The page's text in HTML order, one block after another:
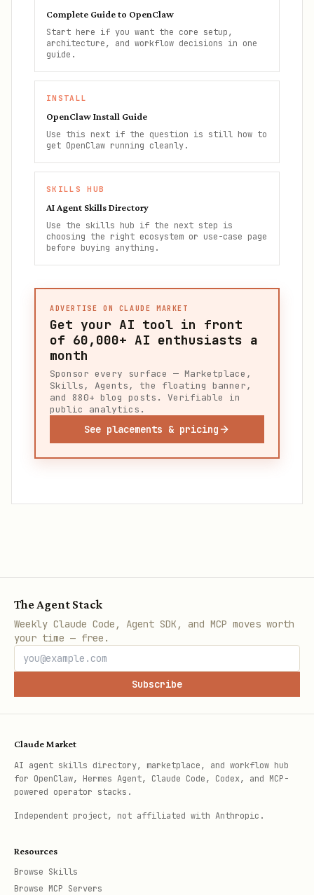
Complete Guide to OpenClaw
Start here if you want the core setup,
architecture, and workflow decisions in one
guide.
INSTALL
OpenClaw Install Guide
Use this next if the question is still how to
get OpenClaw running cleanly.
SKILLS HUB
AI Agent Skills Directory
Use the skills hub if the next step is
choosing the right ecosystem or use-case page
before buying anything.
ADVERTISE ON CLAUDE MARKET
Get your AI tool in front
of 60,000+ AI enthusiasts a
month
Sponsor every surface — Marketplace,
Skills, Agents, the floating banner,
and 880+ blog posts. Verifiable in
public analytics.
See placements & pricing
The Agent Stack
Weekly Claude Code, Agent SDK, and MCP moves worth
your time — free.
Subscribe
Claude Market
AI agent skills directory, marketplace, and workflow hub
for OpenClaw, Hermes Agent, Claude Code, Codex, and MCP-
powered operator stacks.
Independent project, not affiliated with Anthropic.
Resources
Browse Skills
Browse MCP Servers